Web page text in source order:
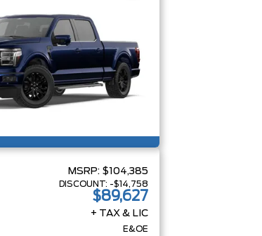
MSRP: $104,385
DISCOUNT: -$14,758
$89,627
+ TAX & LIC
E&OE